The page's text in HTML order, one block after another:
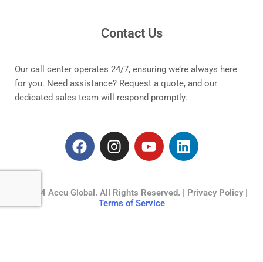
Contact Us
Our call center operates 24/7, ensuring we’re always here
for you. Need assistance? Request a quote, and our
dedicated sales team will respond promptly.
F
a
b
I
n
a
g
Y
o
u
b
L
i
e
© 2024 Accu Global. All Rights Reserved. | Privacy Policy |
Terms of Service